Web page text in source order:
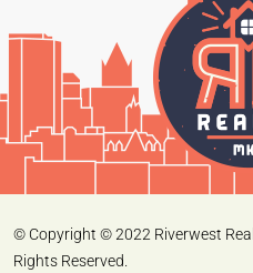
© Copyright © 2022 Riverwest
Rights Reserved.